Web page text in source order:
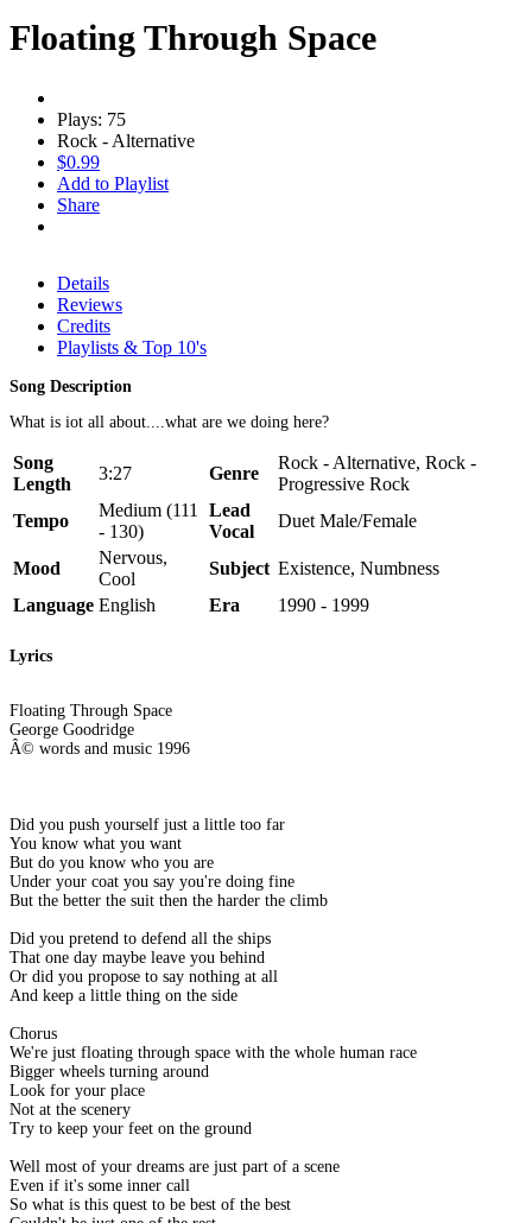
Floating Through Space
Plays: 75
Rock - Alternative
$0.99
Add to Playlist
Share
Details
Reviews
Credits
Playlists & Top 10's
Song Description
What is iot all about....what are we doing here?
Song
Length
3:27 Genre
Rock - Alternative, Rock -
Progressive Rock
Tempo
Medium (111
- 130)
Lead
Vocal
Duet Male/Female
Mood
Nervous,
Cool
Subject Existence, Numbness
Language English Era 1990 - 1999
Lyrics
Floating Through Space
George Goodridge
Â© words and music 1996
Did you push yourself just a little too far
You know what you want
But do you know who you are
Under your coat you say you're doing fine
But the better the suit then the harder the climb
Did you pretend to defend all the ships
That one day maybe leave you behind
Or did you propose to say nothing at all
And keep a little thing on the side
Chorus
We're just floating through space with the whole human race
Bigger wheels turning around
Look for your place
Not at the scenery
Try to keep your feet on the ground
Well most of your dreams are just part of a scene
Even if it's some inner call
So what is this quest to be best of the best